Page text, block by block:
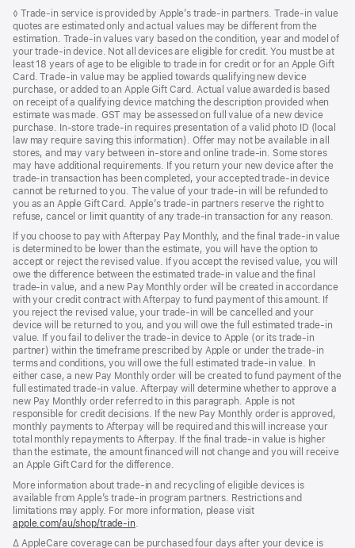
Footnote
◊ Trade-in service is provided by Apple’s trade-in partners. Trade-in value
quotes are estimated only and actual values may be different from the
estimation. Trade-in values vary based on the condition, year and model of
your trade‑in device. Not all devices are eligible for credit. You must be at
least 18 years of age to be eligible to trade in for credit or for an Apple Gift
Card. Trade-in value may be applied towards qualifying new device
purchase, or added to an Apple Gift Card. Actual value awarded is based
on receipt of a qualifying device matching the description provided when
estimate was made. GST may be assessed on full value of a new device
purchase. In-store trade-in requires presentation of a valid photo ID (local
law may require saving this information). Offer may not be available in all
stores, and may vary between in-store and online trade-in. Some stores
may have additional requirements. If you return your new device after the
trade-in transaction has been completed, your accepted trade-in device
cannot be returned to you. The value of your trade-in will be refunded to
you as an Apple Gift Card. Apple’s trade-in partners reserve the right to
refuse, cancel or limit quantity of any trade-in transaction for any reason.
If you choose to pay with Afterpay Pay Monthly, and the final trade-in value
is determined to be lower than the estimate, you will have the option to
accept or reject the revised value. If you accept the revised value, you will
owe the difference between the estimated trade-in value and the final
trade-in value, and a new Pay Monthly order will be created in accordance
with your credit contract with Afterpay to fund payment of this amount. If
you reject the revised value, your trade-in will be cancelled and your
device will be returned to you, and you will owe the full estimated trade-in
value. If you fail to deliver the trade-in device to Apple (or its trade-in
partner) within the timeframe prescribed by Apple or under the trade-in
terms and conditions, you will owe the full estimated trade-in value. In
either case, a new Pay Monthly order will be created to fund payment of the
full estimated trade-in value. Afterpay will determine whether to approve a
new Pay Monthly order referred to in this paragraph. Apple is not
responsible for credit decisions. If the new Pay Monthly order is approved,
monthly payments to Afterpay will be required and this will increase your
total monthly repayments to Afterpay. If the final trade-in value is higher
than the estimate, the amount financed will not change and you will receive
an Apple Gift Card for the difference.
More information about trade-in and recycling of eligible devices is
available from Apple’s trade-in program partners. Restrictions and
limitations may apply. For more information, please visit
apple.com/au/shop/trade‑in.
Footnote
∆ AppleCare coverage can be purchased four days after your device is